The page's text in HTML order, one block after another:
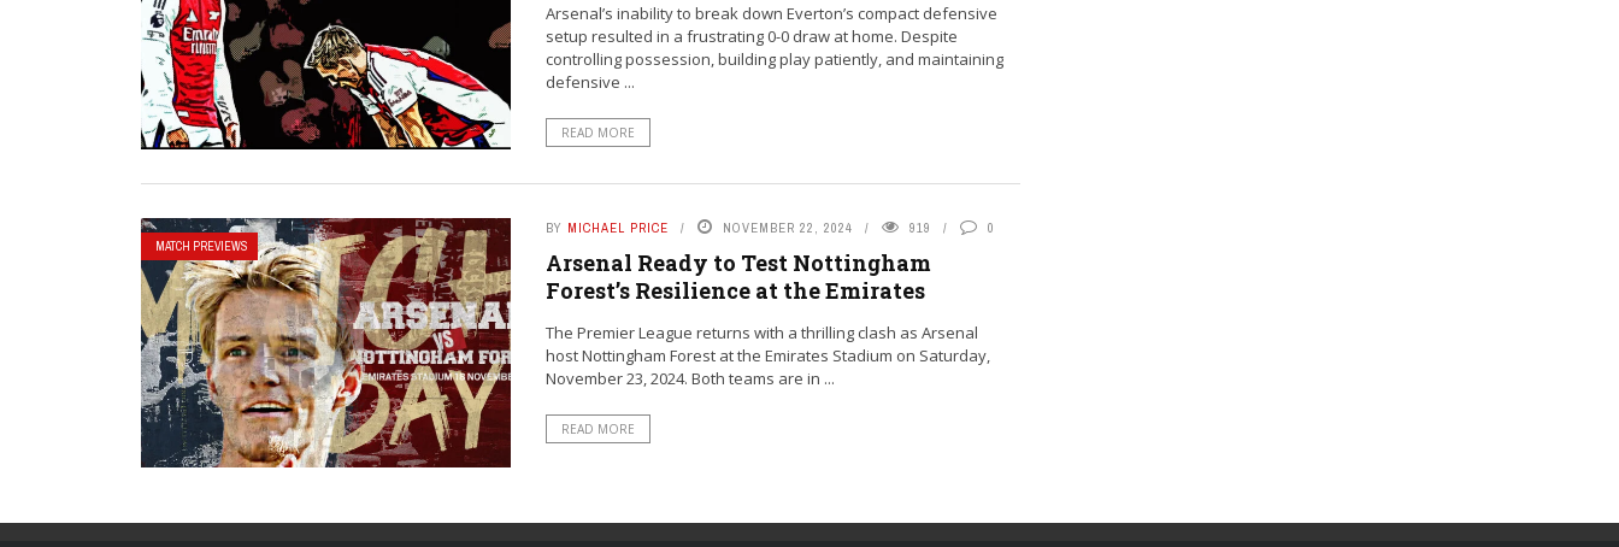
Arsenal’s inability to break down Everton’s compact defensive
setup resulted in a frustrating 0-0 draw at home. Despite
controlling possession, building play patiently, and maintaining
defensive ...
READ MORE
MATCH PREVIEWS
BY MICHAEL PRICE NOVEMBER 22, 2024 919 0
Arsenal Ready to Test Nottingham
Forest’s Resilience at the Emirates
The Premier League returns with a thrilling clash as Arsenal
host Nottingham Forest at the Emirates Stadium on Saturday,
November 23, 2024. Both teams are in ...
READ MORE